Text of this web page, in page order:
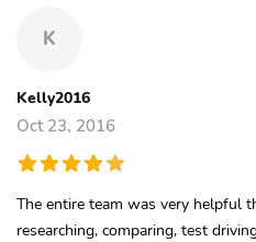
K
Kelly2016
Oct 23, 2016
The entire team was very helpful
researching, comparing, test